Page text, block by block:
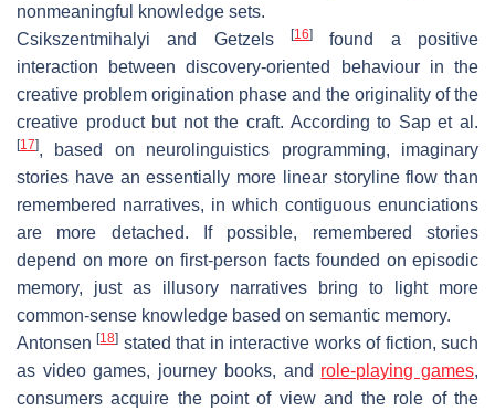
nonmeaningful knowledge sets.
Csikszentmihalyi and Getzels
[16]
found a positive
interaction between discovery-oriented behaviour in the
creative problem origination phase and the originality of the
creative product but not the craft. According to Sap et al.
[17], based on neurolinguistics programming, imaginary
stories have an essentially more linear storyline flow than
remembered narratives, in which contiguous enunciations
are more detached. If possible, remembered stories
depend on more on first-person facts founded on episodic
memory, just as illusory narratives bring to light more
common-sense knowledge based on semantic memory.
Antonsen[18] stated that in interactive works of fiction, such
as video games, journey books, and role-playing games,
consumers acquire the point of view and the role of the